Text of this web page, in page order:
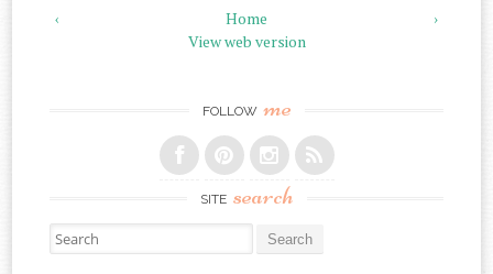
‹ ›
Home
View web version
FOLLOW me
SITE search
Search for: